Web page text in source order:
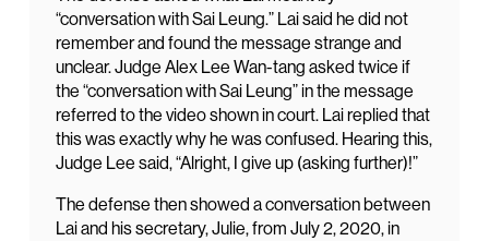
“conversation with Sai Leung.” Lai said he did not
remember and found the message strange and
unclear. Judge Alex Lee Wan-tang asked twice if
the “conversation with Sai Leung” in the message
referred to the video shown in court. Lai replied that
this was exactly why he was confused. Hearing this,
Judge Lee said, “Alright, I give up (asking further)!”
The defense then showed a conversation between
Lai and his secretary, Julie, from July 2, 2020, in